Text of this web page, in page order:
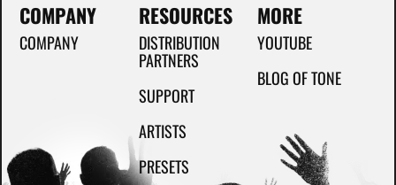
COMPANY
COMPANY
RESOURCES
DISTRIBUTION
PARTNERS
SUPPORT
ARTISTS
PRESETS
MORE
YOUTUBE
BLOG OF TONE